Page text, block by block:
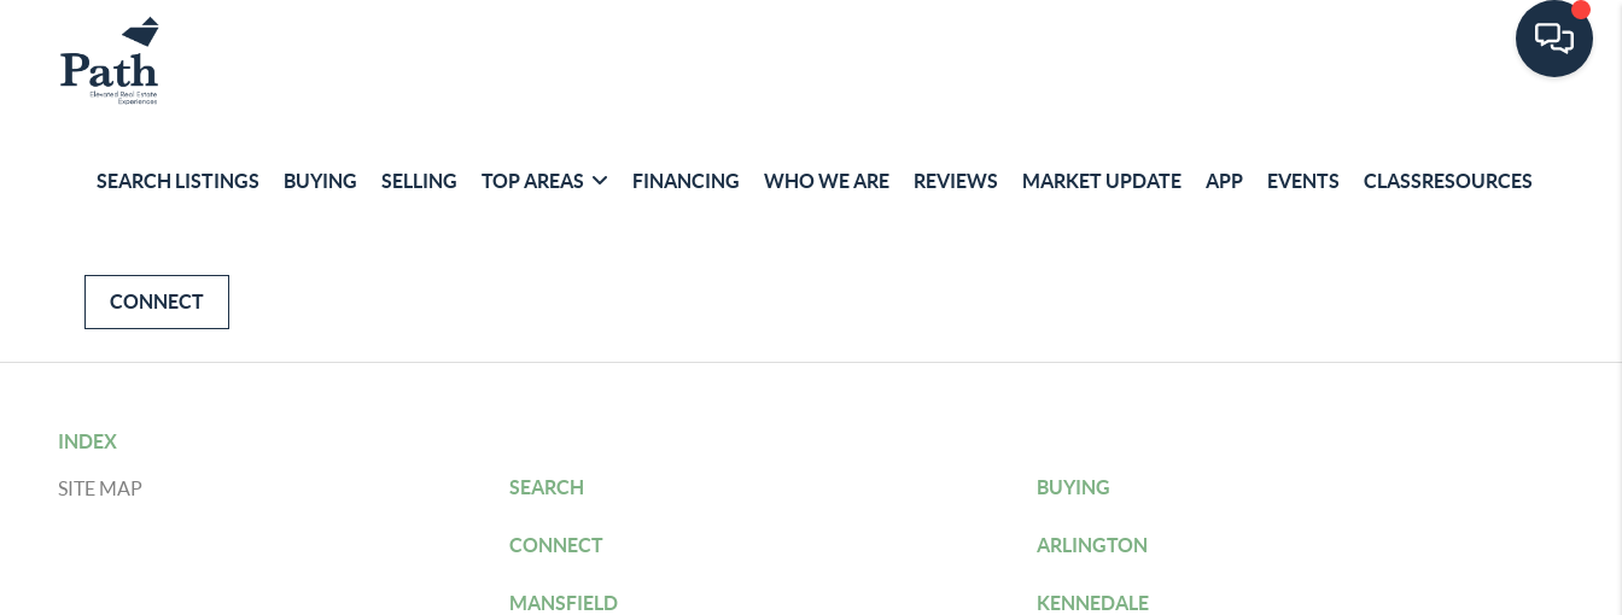
SEARCH LISTINGS BUYING SELLING TOP AREAS FINANCING WHO WE ARE REVIEWS MARKET UPDATE APP EVENTS CLASSRESOURCES
CONNECT
INDEX
SITE MAP SEARCH BUYING
CONNECT ARLINGTON
MANSFIELD KENNEDALE